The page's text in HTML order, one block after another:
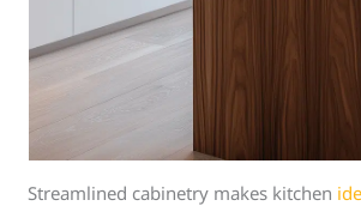
Streamlined cabinetry makes kitchen